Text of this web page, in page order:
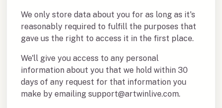
We only store data about you for as long as it's
reasonably required to fulfill the purposes that
gave us the right to access it in the first place.
We'll give you access to any personal
information about you that we hold within 30
days of any request for that information you
make by emailing support@artwinlive.com.